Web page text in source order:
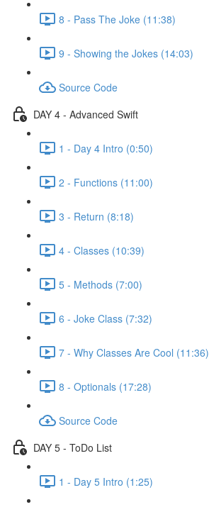
8 - Pass The Joke (11:38)
9 - Showing the Jokes (14:03)
Source Code
DAY 4 - Advanced Swift
1 - Day 4 Intro (0:50)
2 - Functions (11:00)
3 - Return (8:18)
4 - Classes (10:39)
5 - Methods (7:00)
6 - Joke Class (7:32)
7 - Why Classes Are Cool (11:36)
8 - Optionals (17:28)
Source Code
DAY 5 - ToDo List
1 - Day 5 Intro (1:25)